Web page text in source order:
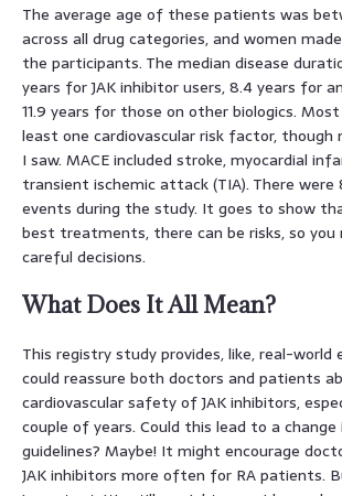
The average age of these patients was
across all drug categories, and women
the participants. The median disease
years for JAK inhibitor users, 8.4 years for
11.9 years for those on other biologics.
least one cardiovascular risk factor,
I saw. MACE included stroke, myocardial
transient ischemic attack (TIA). There
events during the study. It goes to show
best treatments, there can be risks, so you
careful decisions.
What Does It All Mean?
This registry study provides, like, real-world
could reassure both doctors and patients
cardiovascular safety of JAK inhibitors,
couple of years. Could this lead to a
guidelines? Maybe! It might encourage
JAK inhibitors more often for RA patients.